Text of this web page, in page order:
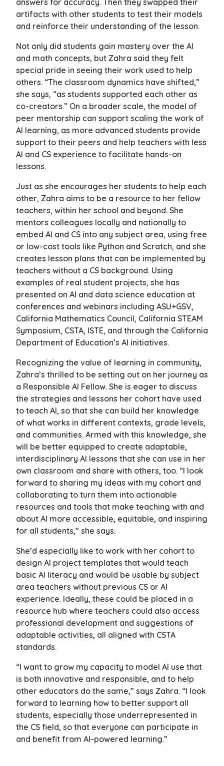
artifacts with other students to test their models
and reinforce their understanding of the lesson.
Not only did students gain mastery over the AI
and math concepts, but Zahra said they felt
special pride in seeing their work used to help
others. “The classroom dynamics have shifted,”
she says, “as students supported each other as
co-creators.” On a broader scale, the model of
peer mentorship can support scaling the work of
AI learning, as more advanced students provide
support to their peers and help teachers with less
AI and CS experience to facilitate hands-on
lessons.
Just as she encourages her students to help each
other, Zahra aims to be a resource to her fellow
teachers, within her school and beyond. She
mentors colleagues locally and nationally to
embed AI and CS into any subject area, using free
or low-cost tools like Python and Scratch, and she
creates lesson plans that can be implemented by
teachers without a CS background. Using
examples of real student projects, she has
presented on AI and data science education at
conferences and webinars including ASU+GSV,
California Mathematics Council, California STEAM
Symposium, CSTA, ISTE, and through the California
Department of Education’s AI initiatives.
Recognizing the value of learning in community,
Zahra’s thrilled to be setting out on her journey as
a Responsible AI Fellow. She is eager to discuss
the strategies and lessons her cohort have used
to teach AI, so that she can build her knowledge
of what works in different contexts, grade levels,
and communities. Armed with this knowledge, she
will be better equipped to create adaptable,
interdisciplinary AI lessons that she can use in her
own classroom and share with others, too. “I look
forward to sharing my ideas with my cohort and
collaborating to turn them into actionable
resources and tools that make teaching with and
about AI more accessible, equitable, and inspiring
for all students,” she says.
She’d especially like to work with her cohort to
design AI project templates that would teach
basic AI literacy and would be usable by subject
area teachers without previous CS or AI
experience. Ideally, these could be placed in a
resource hub where teachers could also access
professional development and suggestions of
adaptable activities, all aligned with CSTA
standards.
“I want to grow my capacity to model AI use that
is both innovative and responsible, and to help
other educators do the same,” says Zahra. “I look
forward to learning how to better support all
students, especially those underrepresented in
the CS field, so that everyone can participate in
and benefit from AI-powered learning.”